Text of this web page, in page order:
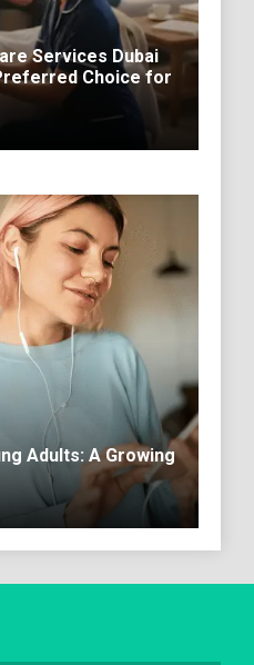
Services Dubai
Choice for
Adults: A Growing